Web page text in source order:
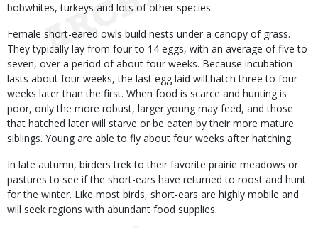
bobwhites, turkeys and lots of other species.
Female short-eared owls build nests under a canopy of grass.
They typically lay from four to 14 eggs, with an average of five to
seven, over a period of about four weeks. Because incubation
lasts about four weeks, the last egg laid will hatch three to four
weeks later than the first. When food is scarce and hunting is
poor, only the more robust, larger young may feed, and those
that hatched later will starve or be eaten by their more mature
siblings. Young are able to fly about four weeks after hatching.
In late autumn, birders trek to their favorite prairie meadows or
pastures to see if the short-ears have returned to roost and hunt
for the winter. Like most birds, short-ears are highly mobile and
will seek regions with abundant food supplies.